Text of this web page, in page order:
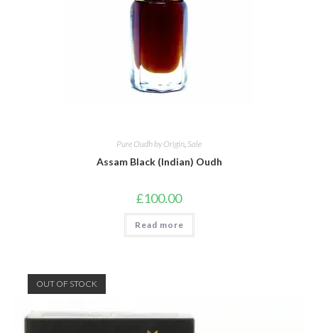
Pure Oudh by Origin Sale
Assam Black (Indian) Oudh
£100.00
Read more
OUT OF STOCK